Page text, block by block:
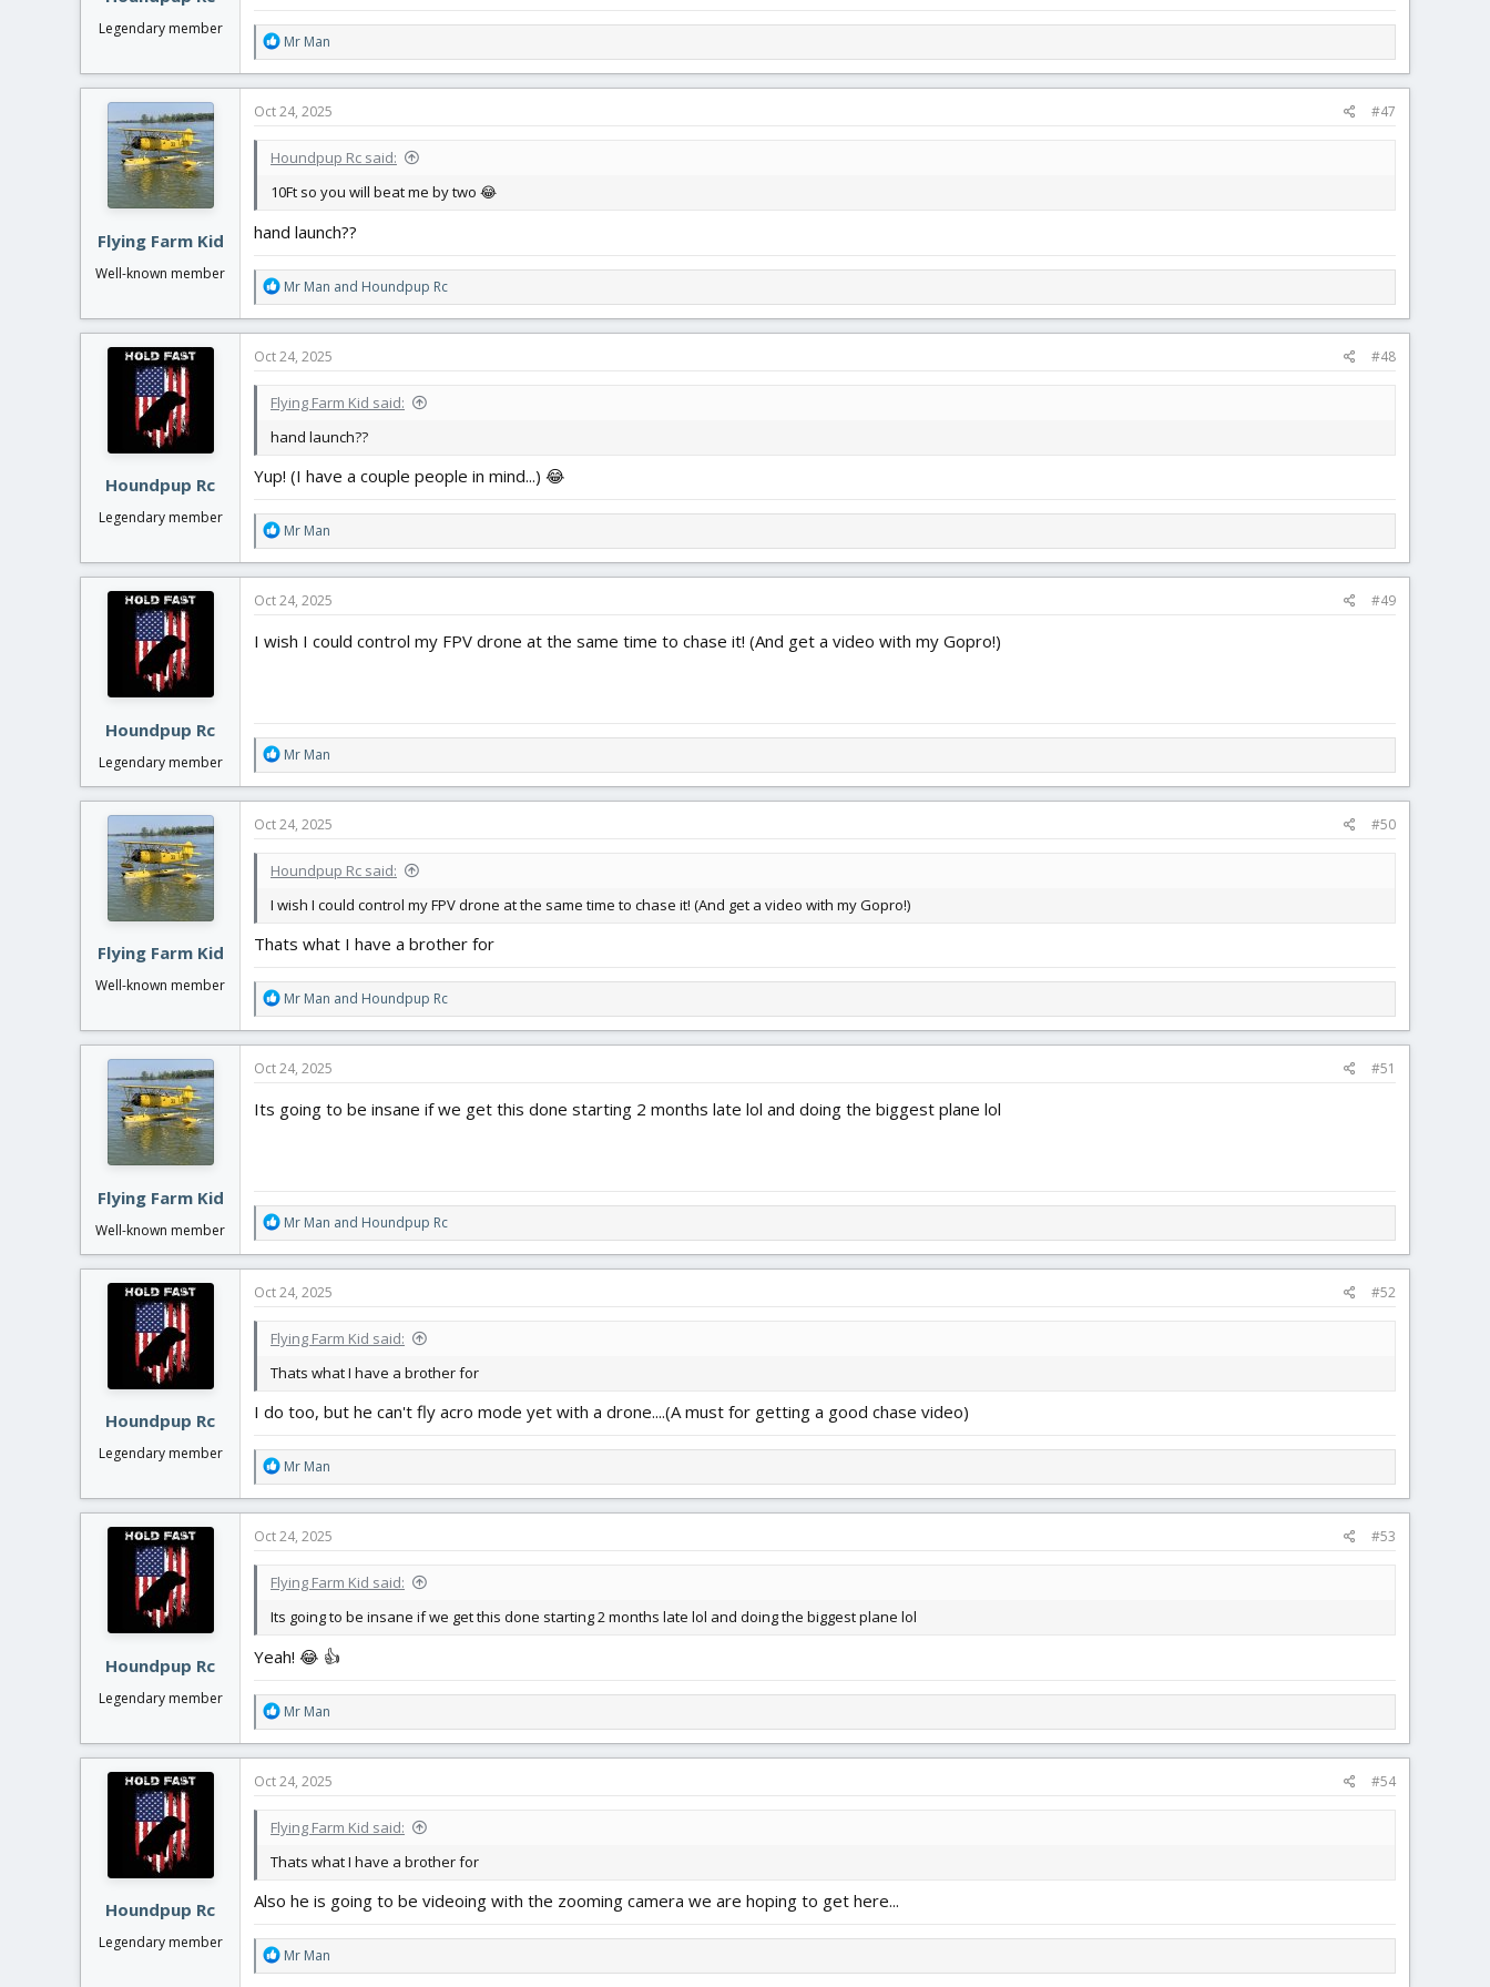
Legendary member
R
e
a
t
o
s
Mr Man
Flying Farm Kid
Well-known member
Oct 24, 2025 #47
Houndpup Rc said:
10Ft so you will beat me by two 😂
hand launch??
R
e
a
t
o
s
Mr Man and Houndpup Rc
Houndpup Rc
Legendary member
Oct 24, 2025 #48
Flying Farm Kid said:
hand launch??
Yup! (I have a couple people in mind...) 😂
R
e
a
t
o
Mr Man
Houndpup Rc
Legendary member
Oct 24, 2025 #49
I wish I could control my FPV drone at the same time to chase it! (And get a video with my Gopro!)
R
e
a
t
o
s
Mr Man
Flying Farm Kid
Well-known member
Oct 24, 2025 #50
Houndpup Rc said:
I wish I could control my FPV drone at the same time to chase it! (And get a video with my Gopro!)
Thats what I have a brother for
R
e
a
t
o
Mr Man and Houndpup Rc
Flying Farm Kid
Well-known member
Oct 24, 2025 #51
Its going to be insane if we get this done starting 2 months late lol and doing the biggest plane lol
R
e
a
t
o
s
Mr Man and Houndpup Rc
Houndpup Rc
Legendary member
Oct 24, 2025 #52
Flying Farm Kid said:
Thats what I have a brother for
I do too, but he can't fly acro mode yet with a drone....(A must for getting a good chase video)
R
e
a
t
o
s
Mr Man
Houndpup Rc
Legendary member
Oct 24, 2025 #53
Flying Farm Kid said:
Its going to be insane if we get this done starting 2 months late lol and doing the biggest plane lol
Yeah! 😂 👍
R
e
a
t
o
s
Mr Man
Houndpup Rc
Legendary member
Oct 24, 2025 #54
Flying Farm Kid said:
Thats what I have a brother for
Also he is going to be videoing with the zooming camera we are hoping to get here...
R
e
Mr Man